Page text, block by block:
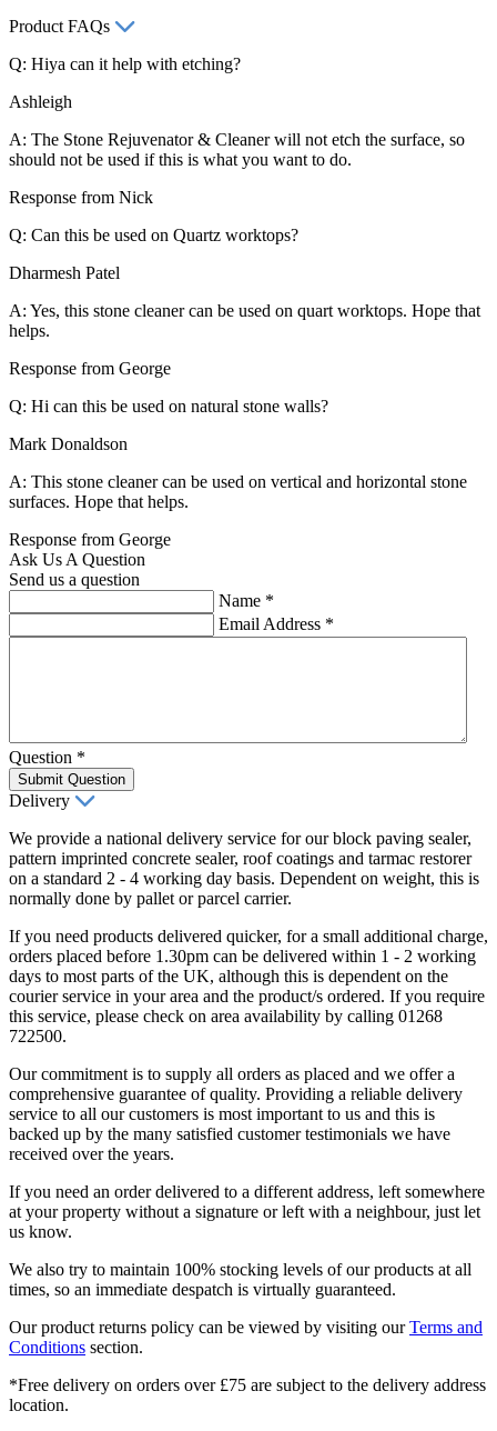
Product FAQs
Q: Hiya can it help with etching?
Ashleigh
A: The Stone Rejuvenator & Cleaner will not etch the surface, so
should not be used if this is what you want to do.
Response from Nick
Q: Can this be used on Quartz worktops?
Dharmesh Patel
A: Yes, this stone cleaner can be used on quart worktops. Hope that
helps.
Response from George
Q: Hi can this be used on natural stone walls?
Mark Donaldson
A: This stone cleaner can be used on vertical and horizontal stone
surfaces. Hope that helps.
Response from George
Ask Us A Question
Send us a question
Name *
Email Address *
Question *
Submit Question
Delivery
We provide a national delivery service for our block paving sealer,
pattern imprinted concrete sealer, roof coatings and tarmac restorer
on a standard 2 - 4 working day basis. Dependent on weight, this is
normally done by pallet or parcel carrier.
If you need products delivered quicker, for a small additional charge,
orders placed before 1.30pm can be delivered within 1 - 2 working
days to most parts of the UK, although this is dependent on the
courier service in your area and the product/s ordered. If you require
this service, please check on area availability by calling 01268
722500.
Our commitment is to supply all orders as placed and we offer a
comprehensive guarantee of quality. Providing a reliable delivery
service to all our customers is most important to us and this is
backed up by the many satisfied customer testimonials we have
received over the years.
If you need an order delivered to a different address, left somewhere
at your property without a signature or left with a neighbour, just let
us know.
We also try to maintain 100% stocking levels of our products at all
times, so an immediate despatch is virtually guaranteed.
Our product returns policy can be viewed by visiting ourTerms and
Conditions section.
*Free delivery on orders over £75 are subject to the delivery address
location.